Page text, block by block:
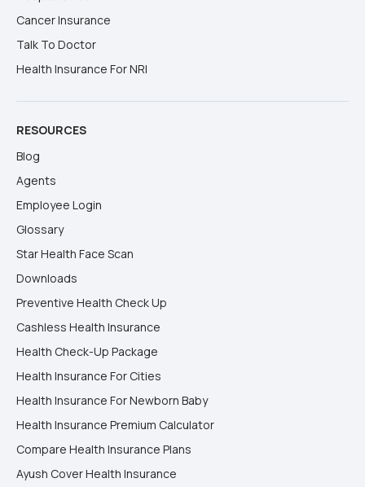
Cancer Insurance
Talk To Doctor
Health Insurance For NRI
RESOURCES
Blog
Agents
Employee Login
Glossary
Star Health Face Scan
Downloads
Preventive Health Check Up
Cashless Health Insurance
Health Check-Up Package
Health Insurance For Cities
Health Insurance For Newborn Baby
Health Insurance Premium Calculator
Compare Health Insurance Plans
Ayush Cover Health Insurance